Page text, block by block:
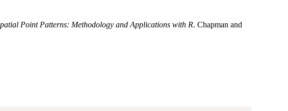
Point Patterns: Methodology and Applications with R. Chapman and